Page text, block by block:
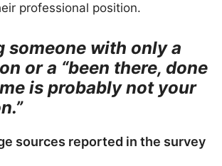
professional position.
someone with only a
or a “been there, done
is probably not your
sources reported in the survey